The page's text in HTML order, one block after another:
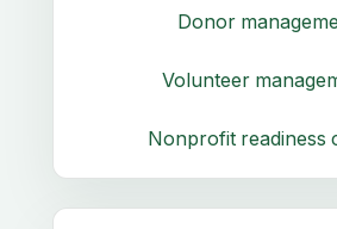
Donor
Volunteer
Nonprofit readiness